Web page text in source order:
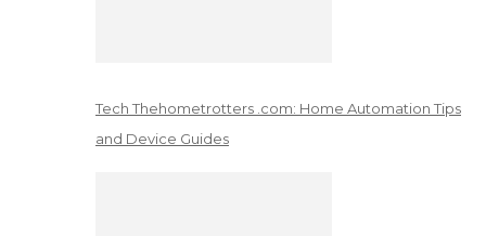
Tech Thehometrotters .com: Home Automation Tips
and Device Guides